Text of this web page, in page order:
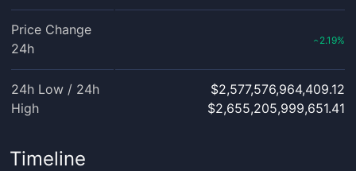
Price Change
24h
‹2.19%
24h Low / 24h
High
$2,577,576,964,409.12
$2,655,205,999,651.41
Timeline